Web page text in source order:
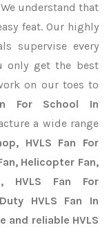
understand that
feat. Our highly
supervise every
only get the best
on our toes to
For School In
a wide range
HVLS Fan For
Helicopter Fan,
HVLS Fan For
HVLS Fan In
and reliable HVLS